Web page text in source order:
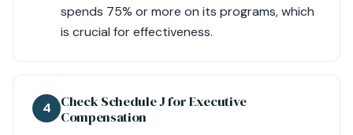
spends 75% or more on its programs, which
is crucial for effectiveness.
4
Check Schedule J for Executive
Compensation